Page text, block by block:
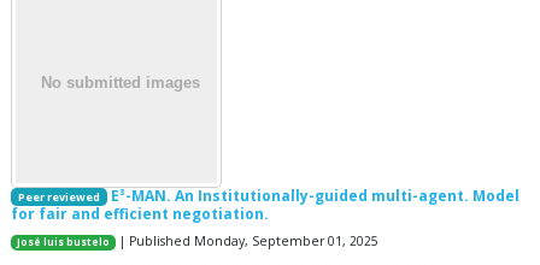
Peer reviewed
E³-MAN. An Institutionally-guided multi-agent. Model
for fair and efficient negotiation.
José luis bustelo | Published Monday, September 01, 2025